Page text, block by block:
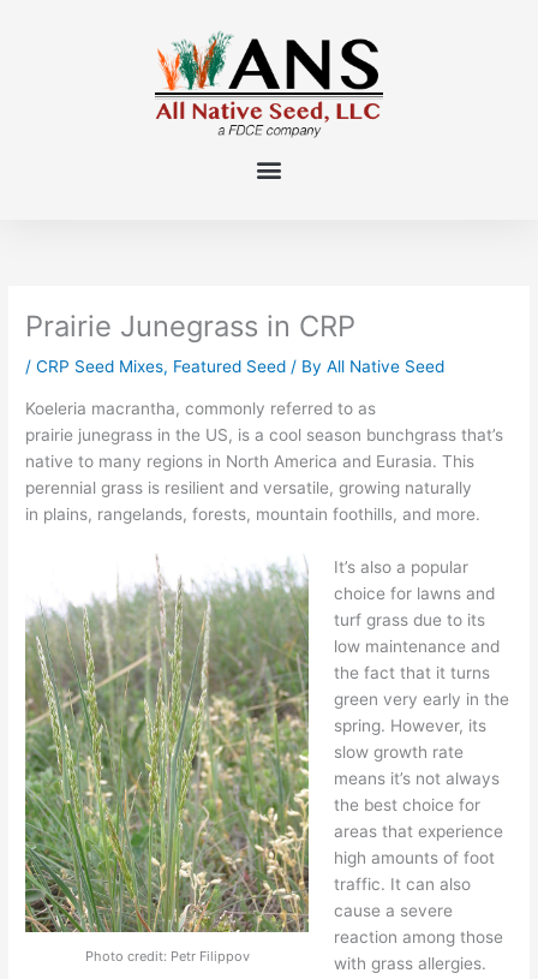
Prairie Junegrass in CRP
/CRP Seed Mixes, Featured Seed / ByAll Native Seed
Koeleria macrantha, commonly referred to as
prairie junegrass in the US, is a cool season bunchgrassthat’s
native to many regions in North America and Eurasia. This
perennial grass is resilient and versatile, growing naturally
in plains, rangelands, forests, mountain foothills, and more.
Photo credit: Petr Filippov
It’s also a popular
choice for lawns and
turf grassdue to its
low maintenance and
the fact that it turns
green very early in the
spring. However, its
slow growth rate
means it’s not always
the best choice for
areas that experience
high amounts of foot
traffic. It can also
cause a severe
reaction among those
with grass allergies.